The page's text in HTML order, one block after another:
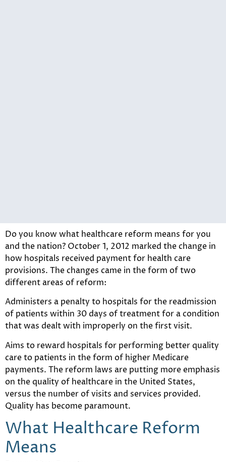
Do you know what healthcare reform means for you
and the nation? October 1, 2012 marked the change in
how hospitals received payment for health care
provisions. The changes came in the form of two
different areas of reform:
Administers a penalty to hospitals for the readmission
of patients within 30 days of treatment for a condition
that was dealt with improperly on the first visit.
Aims to reward hospitals for performing better quality
care to patients in the form of higher Medicare
payments. The reform laws are putting more emphasis
on the quality of healthcare in the United States,
versus the number of visits and services provided.
Quality has become paramount.
What Healthcare Reform
Means